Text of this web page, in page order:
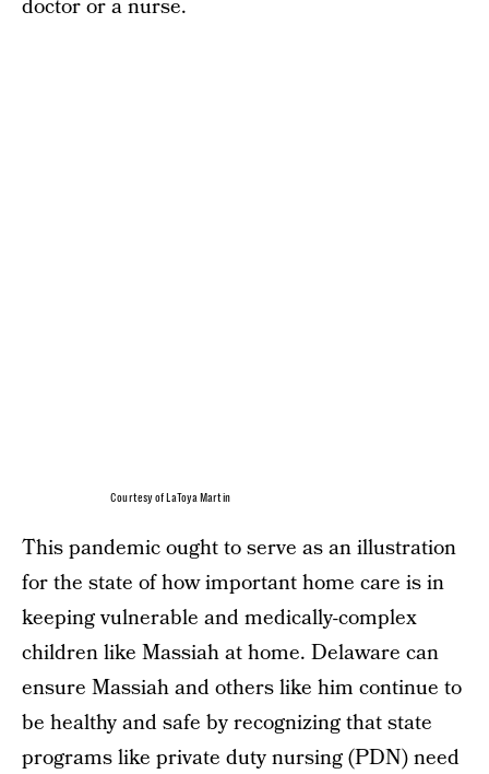
doctor or a nurse.
Courtesy of LaToya Martin
This pandemic ought to serve as an illustration
for the state of how important home care is in
keeping vulnerable and medically-complex
children like Massiah at home. Delaware can
ensure Massiah and others like him continue to
be healthy and safe by recognizing that state
programs like private duty nursing (PDN) need